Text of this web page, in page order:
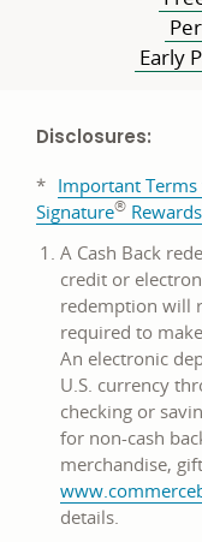
Early
Disclosures:
* Important Terms
Signature®
A Cash Back
credit or
redemption will
required to
An electronic
U.S. currency
checking or
for non-cash
merchandise,
details.